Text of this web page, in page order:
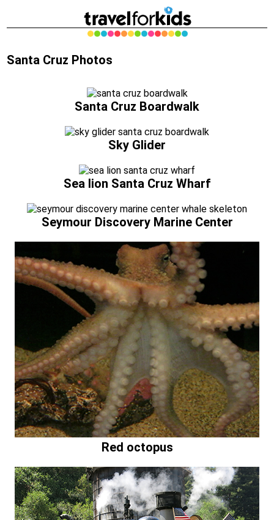
Santa Cruz Photos
Santa Cruz Boardwalk
Sky Glider
Sea lion Santa Cruz Wharf
Seymour Discovery Marine Center
Red octopus